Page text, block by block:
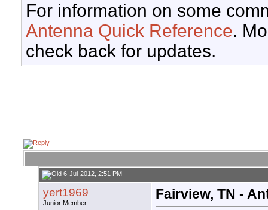
For information on some
Antenna Quick Reference.
check back for updates.
6-Jul-2012, 2:51 PM
yert1969
Junior Member
Fairview, TN -